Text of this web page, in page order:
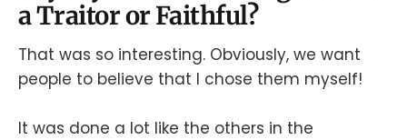
a Traitor or Faithful?
That was so interesting. Obviously, we want
people to believe that I chose them myself!
It was done a lot like the others in the